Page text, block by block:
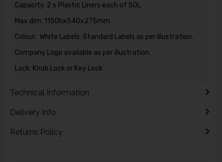
Capacity. 2 x Plastic Liners each of 50L
Max dim: 1150hx540x275mm
Colour: White Labels: Standard Labels as per illustration.
Company Logo available as per illustration.
Lock: Knob Lock or Key Lock
Technical Information
Delivery Info
Returns Policy